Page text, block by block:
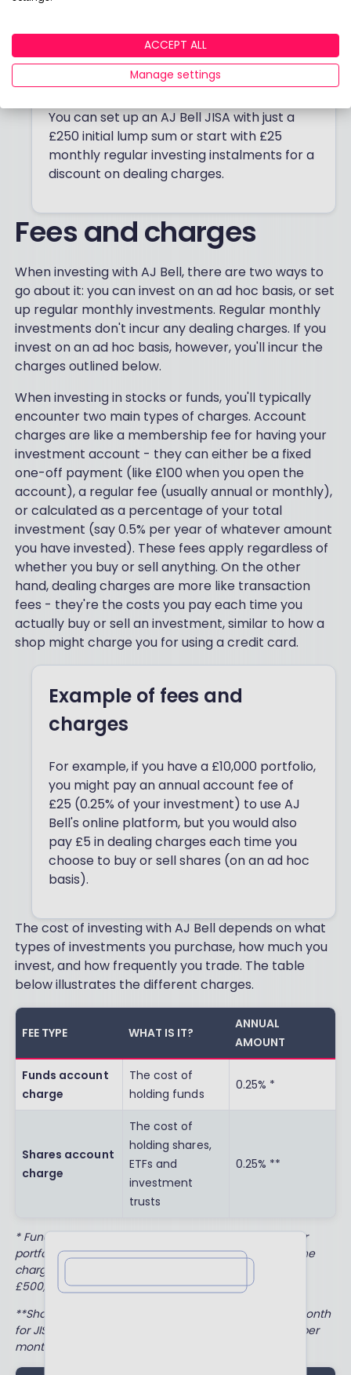
investments, such as over 4,000 funds,
shares, investment trusts, ETFs, and bonds.
There are no charges to set up your
account and there’s no inactivity fee.
You can set up an AJ Bell JISA with just a
£250 initial lump sum or start with £25
monthly regular investing instalments for a
discount on dealing charges.
Fees and charges
When investing with AJ Bell, there are two ways to
go about it: you can invest on an ad hoc basis, or set
up regular monthly investments. Regular monthly
investments don't incur any dealing charges. If you
invest on an ad hoc basis, however, you'll incur the
charges outlined below.
When investing in stocks or funds, you'll typically
encounter two main types of charges. Account
charges are like a membership fee for having your
investment account - they can either be a fixed
one-off payment (like £100 when you open the
account), a regular fee (usually annual or monthly),
or calculated as a percentage of your total
investment (say 0.5% per year of whatever amount
you have invested). These fees apply regardless of
whether you buy or sell anything. On the other
hand, dealing charges are more like transaction
fees - they're the costs you pay each time you
actually buy or sell an investment, similar to how a
shop might charge you for using a credit card.
Example of fees and
charges
For example, if you have a £10,000 portfolio,
you might pay an annual account fee of
£25 (0.25% of your investment) to use AJ
Bell's online platform, but you would also
pay £5 in dealing charges each time you
choose to buy or sell shares (on an ad hoc
basis).
The cost of investing with AJ Bell depends on what
types of investments you purchase, how much you
invest, and how frequently you trade. The table
below illustrates the different charges.
FEE TYPE WHAT IS IT?
ANNUAL
AMOUNT
Funds account
charge
The cost of
holding funds
0.25% *
Shares account
charge
The cost of
holding shares,
ETFs and
investment
trusts
0.25% **
* Fund account charges will be discounted to 0.10% for
portfolios valued between £250,000 and £500,000. The
charges will be waived completely for portfolios over
£500,000.
**Shares account charges are capped at £2.50 per month
for JISAs, £3.50 per month for ISAs and LISAs, and £10 per
month for SIPPs.
ACCEPT ALL
Manage settings